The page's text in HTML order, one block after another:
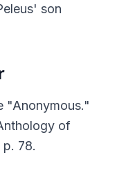
son
"Anonymous."
of
78.